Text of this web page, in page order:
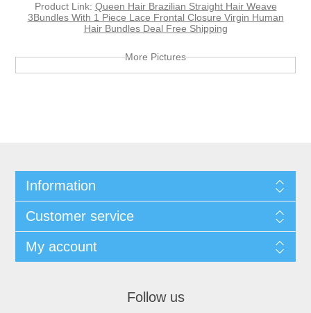
Product Link: Queen Hair Brazilian Straight Hair Weave
3Bundles With 1 Piece Lace Frontal Closure Virgin Human
Hair Bundles Deal Free Shipping
More Pictures
Information
Customer service
My account
Follow us